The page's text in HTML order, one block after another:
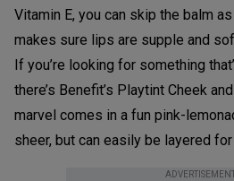
Vitamin E, you can skip the balm
makes sure lips are supple and
If you’re looking for something
there’s Benefit’s Playtint Cheek
marvel comes in a fun pink-
sheer, but can easily be layered